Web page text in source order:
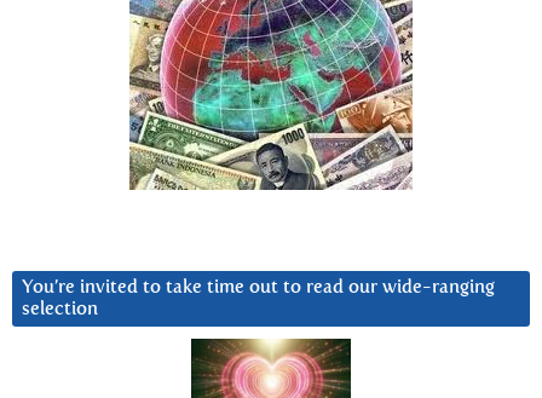
You’re invited to take time out to read our wide-ranging
selection